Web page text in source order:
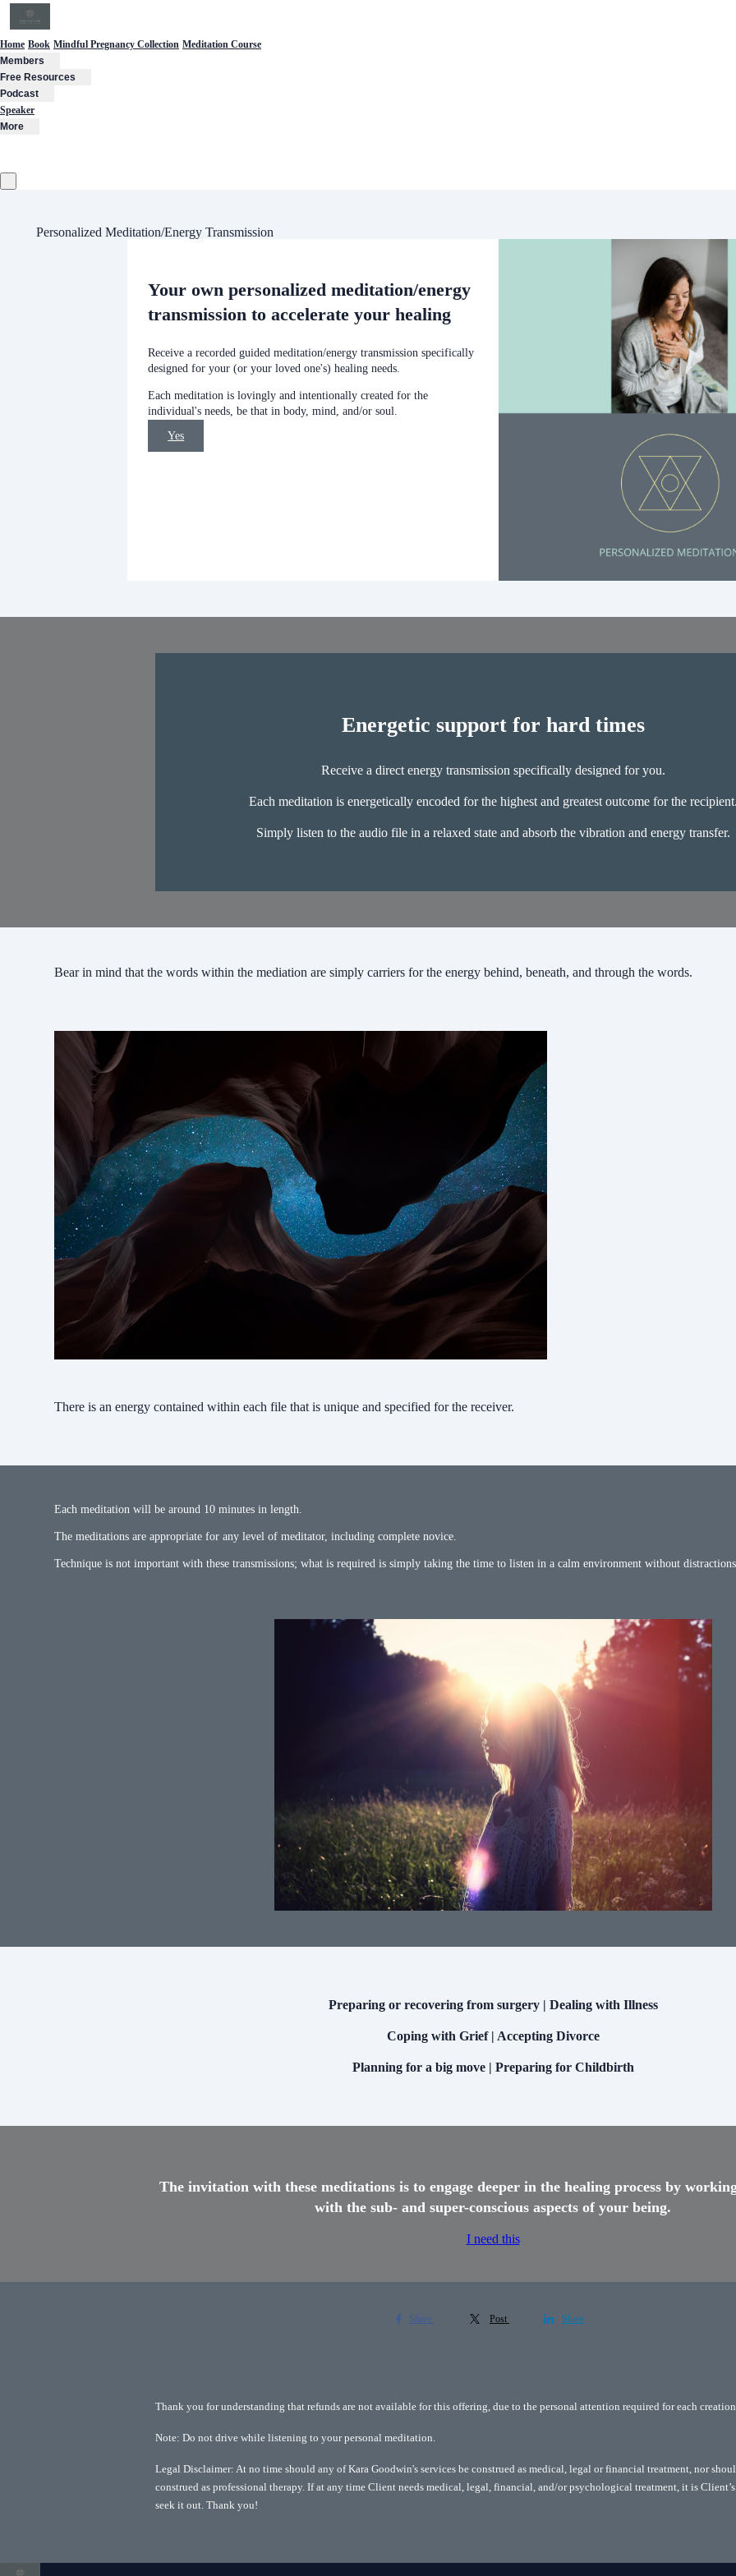
Home Book Mindful Pregnancy Collection Meditation Course
Members
Free Resources
Podcast
Speaker
More
Personalized Meditation/Energy Transmission
Your own personalized meditation/energy
transmission to accelerate your healing
Receive a recorded guided meditation/energy transmission specifically
designed for your (or your loved one's) healing needs.
Each meditation is lovingly and intentionally created for the
individual's needs, be that in body, mind, and/or soul.
Yes
Energetic support for hard times
Receive a direct energy transmission specifically designed for you.
Each meditation is energetically encoded for the highest and greatest outcome for the
Simply listen to the audio file in a relaxed state and absorb the vibration and energy transfer.
Bear in mind that the words within the mediation are simply carriers for the energy behind, beneath, and through the words.
There is an energy contained within each file that is unique and specified for the receiver.
Each meditation will be around 10 minutes in length.
The meditations are appropriate for any level of meditator, including complete novice.
Technique is not important with these transmissions; what is required is simply taking the time to listen in a calm environment without
Preparing or recovering from surgery | Dealing with Illness
Coping with Grief | Accepting Divorce
Planning for a big move | Preparing for Childbirth
The invitation with these meditations is to engage deeper in the healing process by
with the sub- and super-conscious aspects of your being.
I need this
Share Post Share
Thank you for understanding that refunds are not available for this offering, due to the personal attention required for each
Note: Do not drive while listening to your personal meditation.
Legal Disclaimer: At no time should any of Kara Goodwin's services be construed as medical, legal or financial treatment, nor
construed as professional therapy. If at any time Client needs medical, legal, financial, and/or psychological treatment, it is
seek it out. Thank you!